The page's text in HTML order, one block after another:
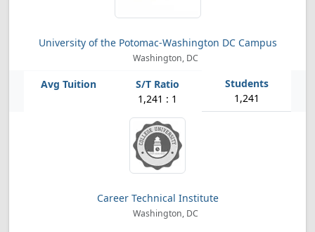
University of the Potomac-Washington DC Campus
Washington, DC
1,241 : 1 1,241
Career Technical Institute
Washington, DC